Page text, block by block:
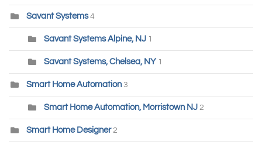
Savant Systems 4
Savant Systems Alpine, NJ 1
Savant Systems, Chelsea, NY 1
Smart Home Automation 3
Smart Home Automation, Morristown NJ 2
Smart Home Designer 2